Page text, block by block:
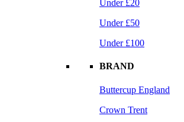
Under £20
Under £50
Under £100
BRAND
Buttercup England
Crown Trent